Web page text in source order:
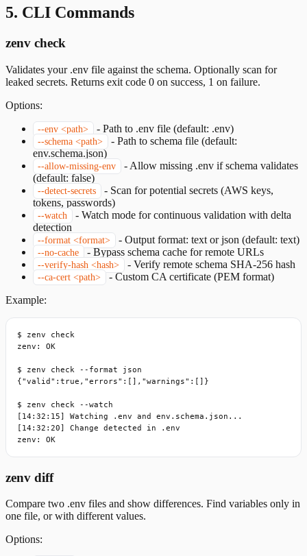
5. CLI Commands
zenv check
Validates your .env file against the schema. Optionally scan for
leaked secrets. Returns exit code 0 on success, 1 on failure.
Options:
--env <path> - Path to .env file (default: .env)
--schema <path> - Path to schema file (default:
env.schema.json)
--allow-missing-env - Allow missing .env if schema validates
(default: false)
--detect-secrets - Scan for potential secrets (AWS keys,
tokens, passwords)
--watch - Watch mode for continuous validation with delta
detection
--format <format> - Output format: text or json (default: text)
--no-cache - Bypass schema cache for remote URLs
--verify-hash <hash> - Verify remote schema SHA-256 hash
--ca-cert <path> - Custom CA certificate (PEM format)
Example:
$ zenv check
zenv: OK
$ zenv check --format json
{"valid":true,"errors":[],"warnings":[]}
$ zenv check --watch
[14:32:15] Watching .env and env.schema.json...
[14:32:20] Change detected in .env
zenv: OK
zenv diff
Compare two .env files and show differences. Find variables only in
one file, or with different values.
Options: